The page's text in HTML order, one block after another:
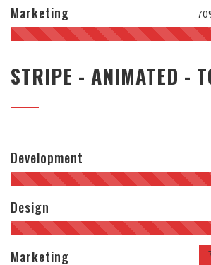
Marketing
STRIPE - ANIMATED -
Development
Design
Marketing